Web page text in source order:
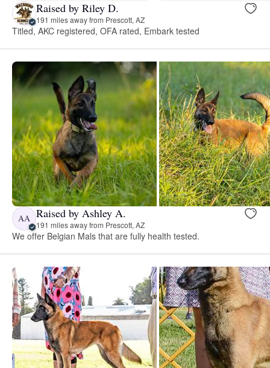
Raised by Riley D.
191 miles away from Prescott, AZ
Titled, AKC registered, OFA rated, Embark tested
AA Raised by Ashley A.
191 miles away from Prescott, AZ
We offer Belgian Mals that are fully health tested.